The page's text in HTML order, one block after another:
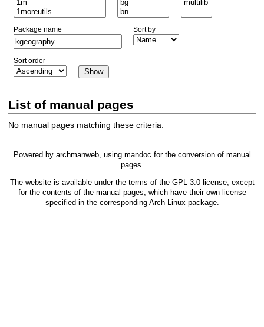
Package name Sort by
Sort order
List of manual pages
No manual pages matching these criteria.
Powered by archmanweb, using mandoc for the conversion of manual
pages.
The website is available under the terms of the GPL-3.0license, except
for the contents of the manual pages, which have their own license
specified in the corresponding Arch Linux package.